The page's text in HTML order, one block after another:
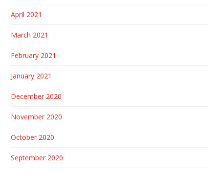
April 2021
March 2021
February 2021
January 2021
December 2020
November 2020
October 2020
September 2020